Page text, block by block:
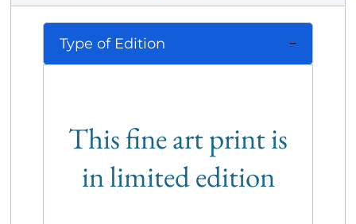
Type of Edition
This fine art print is
in limited edition